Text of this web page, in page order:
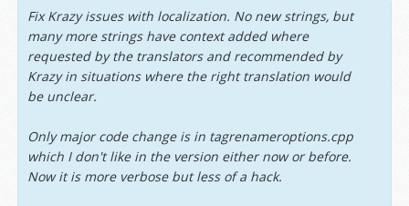
Fix Krazy issues with localization. No new strings, but
many more strings have context added where
requested by the translators and recommended by
Krazy in situations where the right translation would
be unclear.
Only major code change is in tagrenameroptions.cpp
which I don't like in the version either now or before.
Now it is more verbose but less of a hack.